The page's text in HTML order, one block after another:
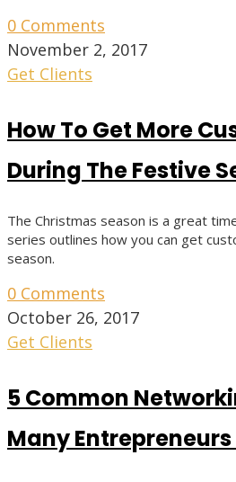
0 Comments
November 2, 2017
Get Clients
How To Get More
During The Festive
The Christmas season is a great
series outlines how you can get
season.
0 Comments
October 26, 2017
Get Clients
5 Common
Many